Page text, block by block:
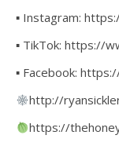
▪ Instagram:
▪ TikTok: https://
▪ Facebook:
http://
https://